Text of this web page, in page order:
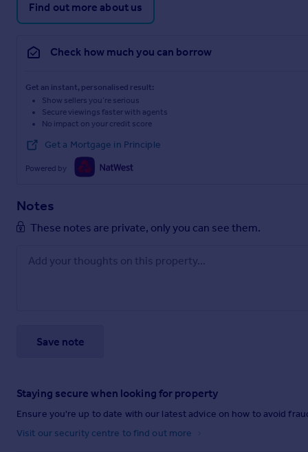
Find out more about us
Check how much you can borrow
Get an instant, personalised result:
Show sellers you’re serious
Secure viewings faster with agents
No impact on your credit score
Get a Mortgage in Principle
Powered by
Notes
These notes are private, only you can see them.
Save note
Staying secure when looking for property
Ensure you're up to date with our latest advice on how to avoid
Visit our security centre to find out more